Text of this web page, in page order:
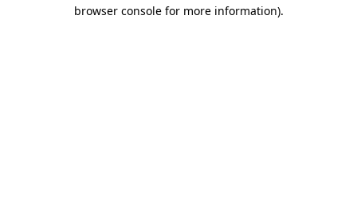
browser console for more information).